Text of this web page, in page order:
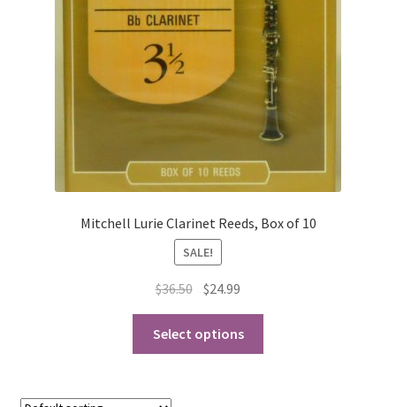
Instrument Return Policy
Playing Tips
Playing Tips: Clarinet
Playing Tips: Saxophone Basics
Playing Tips: Saxophone Performance
Mitchell Lurie Clarinet Reeds, Box of 10
SALE!
$36.50 Original
was:
$36.50.
$24.99
is:
$24.99.
Select options